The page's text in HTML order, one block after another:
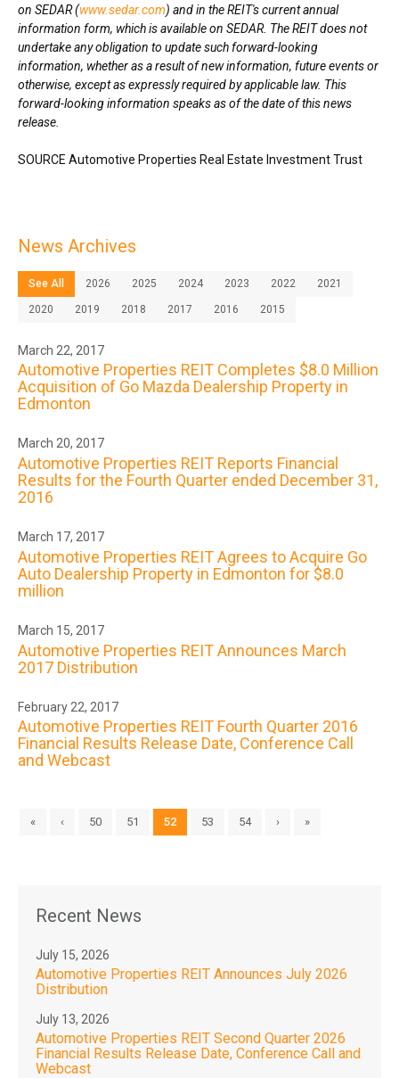
on SEDAR (www.sedar.com) and in the REIT's current annual
information form, which is available on SEDAR. The REIT does not
undertake any obligation to update such forward-looking
information, whether as a result of new information, future events or
otherwise, except as expressly required by applicable law. This
forward-looking information speaks as of the date of this news
release.
SOURCE Automotive Properties Real Estate Investment Trust
News Archives
See All 2026 2025 2024 2023 2022 2021
2020 2019 2018 2017 2016 2015
March 22, 2017
Automotive Properties REIT Completes $8.0 Million
Acquisition of Go Mazda Dealership Property in
Edmonton
March 20, 2017
Automotive Properties REIT Reports Financial
Results for the Fourth Quarter ended December 31,
2016
March 17, 2017
Automotive Properties REIT Agrees to Acquire Go
Auto Dealership Property in Edmonton for $8.0
million
March 15, 2017
Automotive Properties REIT Announces March
2017 Distribution
February 22, 2017
Automotive Properties REIT Fourth Quarter 2016
Financial Results Release Date, Conference Call
and Webcast
« ‹ 50 51 52 53 54 › »
Recent News
July 15, 2026
Automotive Properties REIT Announces July 2026
Distribution
July 13, 2026
Automotive Properties REIT Second Quarter 2026
Financial Results Release Date, Conference Call and
Webcast